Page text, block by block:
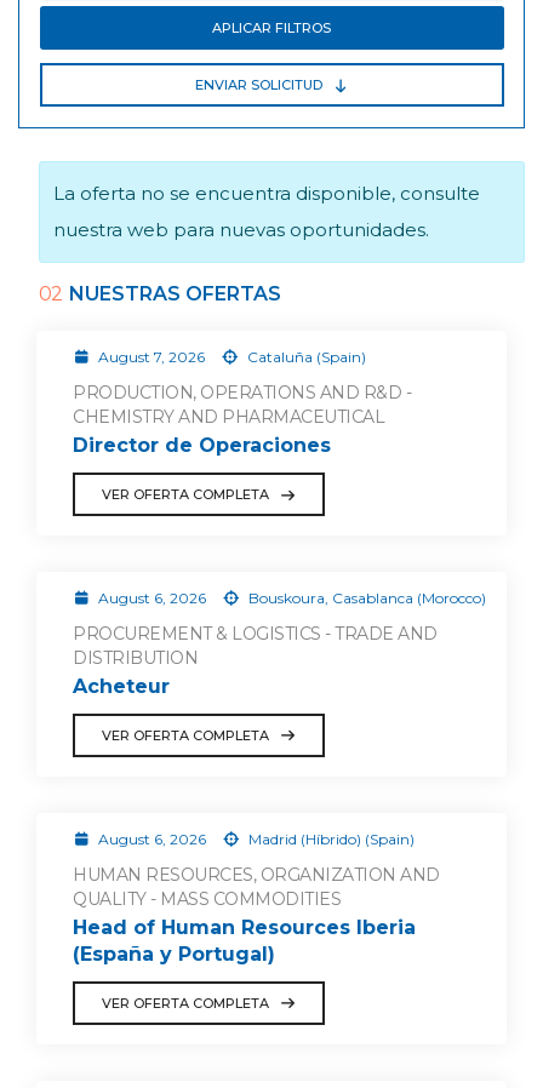
APLICAR FILTROS
ENVIAR SOLICITUD
La oferta no se encuentra disponible, consulte
nuestra web para nuevas oportunidades.
02 NUESTRAS OFERTAS
August 7, 2026 Cataluña (Spain)
PRODUCTION, OPERATIONS AND R&D -
CHEMISTRY AND PHARMACEUTICAL
Director de Operaciones
VER OFERTA COMPLETA
August 6, 2026 Bouskoura, Casablanca (Morocco)
PROCUREMENT & LOGISTICS - TRADE AND
DISTRIBUTION
Acheteur
VER OFERTA COMPLETA
August 6, 2026 Madrid (Híbrido) (Spain)
HUMAN RESOURCES, ORGANIZATION AND
QUALITY - MASS COMMODITIES
Head of Human Resources Iberia
(España y Portugal)
VER OFERTA COMPLETA